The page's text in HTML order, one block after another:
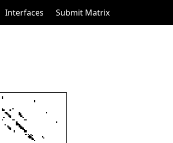
Interfaces Submit Matrix